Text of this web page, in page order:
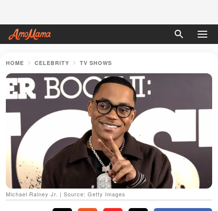
HOME CELEBRITY TV SHOWS
Michael Rainey Jr. | Source: Getty Images